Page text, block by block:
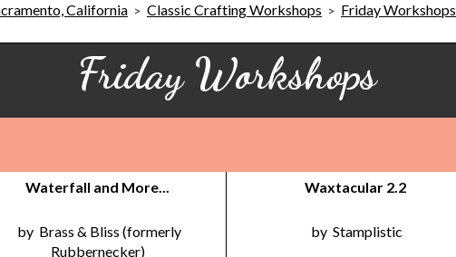
California > Classic Crafting Workshops > Friday Workshops
Friday Workshops
Waterfall and More...
by Brass & Bliss (formerly
Rubbernecker)
Waxtacular 2.2
by Stamplistic